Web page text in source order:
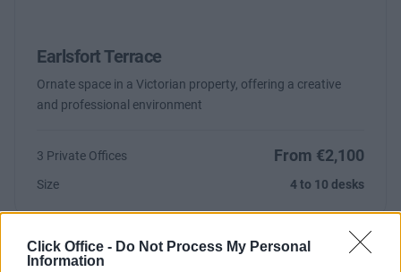
Click Office - Do Not Process My Personal
Information
Earlsfort Terrace
Ornate space in a Victorian property, offering a creative
and professional environment
3 Private Offices From €2,100
Size 4 to 10 desks